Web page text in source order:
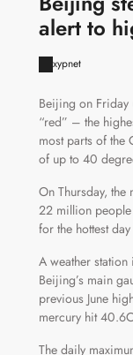
alert to
xypnet
Beijing on
“red” – the
most parts of the
of up to 40
On Thursday, the
22 million people
for the hottest day
A weather
Beijing’s main
previous June
mercury hit
The daily